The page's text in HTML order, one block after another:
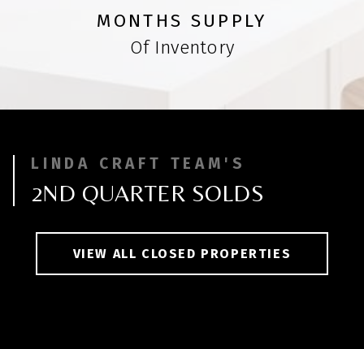
MONTHS SUPPLY
Of Inventory
LINDA CRAFT TEAM'S
2ND QUARTER SOLDS
VIEW ALL CLOSED PROPERTIES